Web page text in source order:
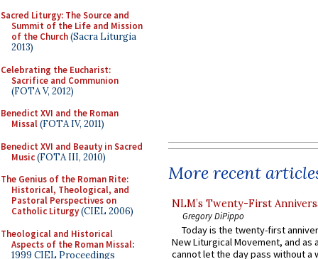
Sacred Liturgy: The Source and
Summit of the Life and Mission
of the Church(Sacra Liturgia
2013)
Celebrating the Eucharist:
Sacrifice and Communion
(FOTA V, 2012)
Benedict XVI and the Roman
Missal(FOTA IV, 2011)
Benedict XVI and Beauty in Sacred
Music(FOTA III, 2010)
The Genius of the Roman Rite:
Historical, Theological, and
Pastoral Perspectives on
Catholic Liturgy(CIEL 2006)
Theological and Historical
Aspects of the Roman Missal:
1999 CIEL Proceedings
More recent
NLM’s Twenty-First
Gregory DiPippo
Today is the twenty-first
New Liturgical Movement, and as
cannot let the day pass without a